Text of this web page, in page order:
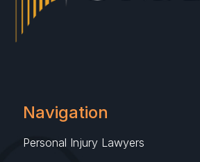
Navigation
Personal Injury Lawyers